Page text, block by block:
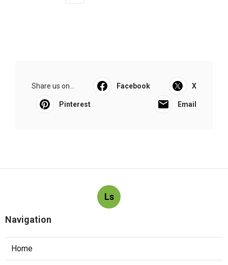
Share us on... Facebook X
Pinterest Email
Ls
Navigation
Home